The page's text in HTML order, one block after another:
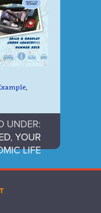
UNDER:
, YOUR
LIFE